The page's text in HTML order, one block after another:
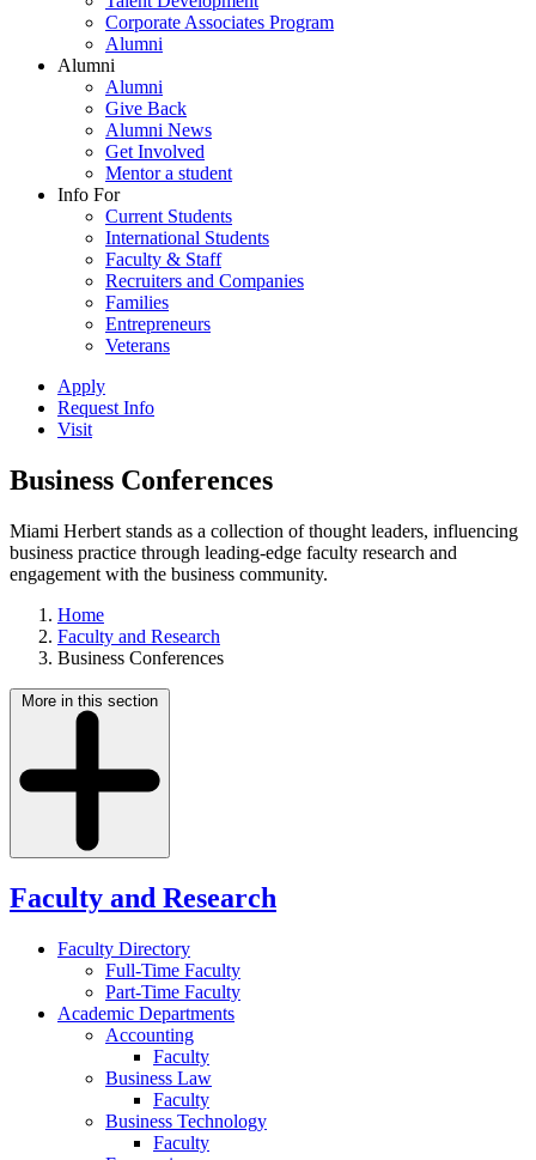
Corporate Associates Program
Alumni
Alumni
Alumni
Give Back
Alumni News
Get Involved
Mentor a student
Info For
Current Students
International Students
Faculty & Staff
Recruiters and Companies
Families
Entrepreneurs
Veterans
Apply
Request Info
Visit
Business Conferences
Miami Herbert stands as a collection of thought leaders, influencing
business practice through leading-edge faculty research and
engagement with the business community.
Home
Faculty and Research
Business Conferences
More in this section
Faculty and Research
Faculty Directory
Full-Time Faculty
Part-Time Faculty
Academic Departments
Accounting
Faculty
Business Law
Faculty
Business Technology
Faculty